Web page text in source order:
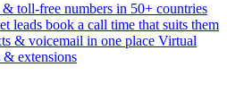
toll-free numbers in 50+ countries
leads book a call time that suits them
& voicemail in one place Virtual
& extensions